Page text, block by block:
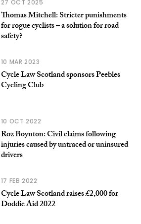
27 OCT 2025
Thomas Mitchell: Stricter punishments
for rogue cyclists – a solution for road
safety?
10 MAR 2023
Cycle Law Scotland sponsors Peebles
Cycling Club
10 OCT 2022
Roz Boynton: Civil claims following
injuries caused by untraced or uninsured
drivers
17 FEB 2022
Cycle Law Scotland raises £2,000 for
Doddie Aid 2022